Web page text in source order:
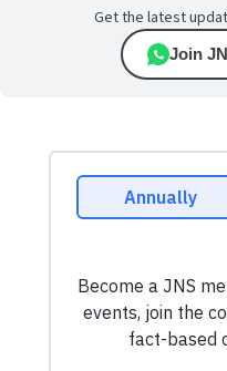
Get the latest
Join